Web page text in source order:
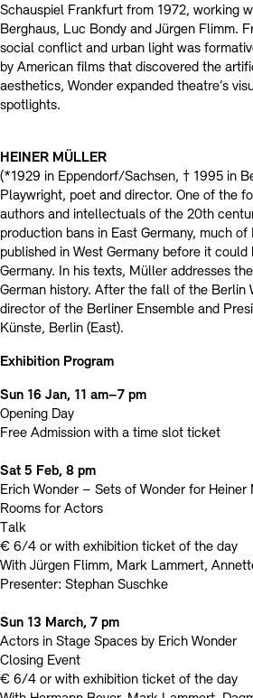
Schauspiel Frankfurt from 1972, working
Berghaus, Luc Bondy and Jürgen Flimm.
social conflict and urban light was
by American films that discovered the
aesthetics, Wonder expanded theatre’s
spotlights.
HEINER MÜLLER
(*1929 in Eppendorf/Sachsen, † 1995 in
Playwright, poet and director. One of the
authors and intellectuals of the 20th
production bans in East Germany, much
published in West Germany before it could
Germany. In his texts, Müller addresses
German history. After the fall of the Berlin
director of the Berliner Ensemble and
Künste, Berlin (East).
Exhibition Program
Sun 16 Jan, 11 am–7 pm
Opening Day
Free Admission with a time slot ticket
Sat 5 Feb, 8 pm
Erich Wonder – Sets of Wonder for Heiner
Rooms for Actors
Talk
€ 6/4 or with exhibition ticket of the day
With Jürgen Flimm, Mark Lammert,
Presenter: Stephan Suschke
Sun 13 March, 7 pm
Actors in Stage Spaces by Erich Wonder
Closing Event
€ 6/4 or with exhibition ticket of the day